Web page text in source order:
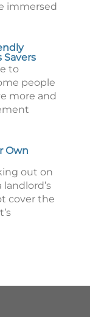
immersed
to
people
more and
Own
out on
cover the